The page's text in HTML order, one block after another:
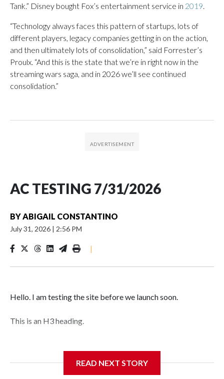
Tank.” Disney bought Fox’s entertainment service in 2019
“Technology always faces this pattern of startups, lots of
different players, legacy companies getting in on the action,
and then ultimately lots of consolidation,” said Forrester’s
Proulx. “And this is the state that we’re in right now in the
streaming wars saga, and in 2026 we’ll see continued
consolidation.”
AC TESTING 7/31/2026
BY ABIGAIL CONSTANTINO
July 31, 2026 | 2:56 PM
|
Hello. I am testing the site before we launch soon.
This is an H3 heading.
READ NEXT STORY